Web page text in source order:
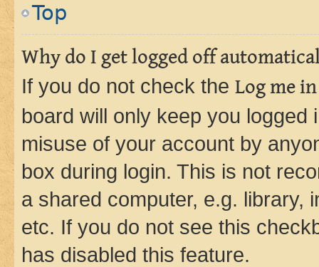
Top
Why do I get logged off
If you do not check the Log me
board will only keep you
misuse of your account by
box during login. This is not
a shared computer, e.g. library,
etc. If you do not see this
has disabled this feature.